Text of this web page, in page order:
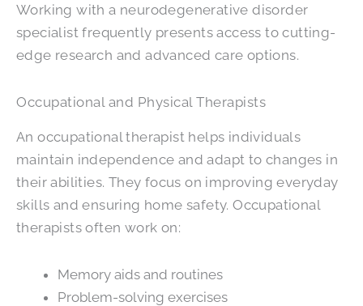
Working with a neurodegenerative disorder
specialist frequently presents access to cutting-
edge research and advanced care options.
Occupational and Physical Therapists
An occupational therapist helps individuals
maintain independence and adapt to changes in
their abilities. They focus on improving everyday
skills and ensuring home safety. Occupational
therapists often work on:
Memory aids and routines
Problem-solving exercises